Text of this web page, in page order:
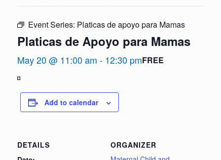
Event Series: Platicas de apoyo para Mamas
Platicas de Apoyo para Mamas
May 20 @ 11:00 am - 12:30 pmFREE
in
Full
Screen
Add to calendar
DETAILS
ORGANIZER